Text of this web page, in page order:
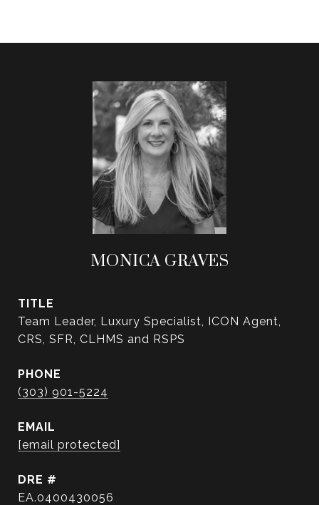
MONICA GRAVES
TITLE
Team Leader, Luxury Specialist, ICON Agent,
CRS, SFR, CLHMS and RSPS
PHONE
(303) 901-5224
EMAIL
[email protected]
DRE #
EA.0400430056